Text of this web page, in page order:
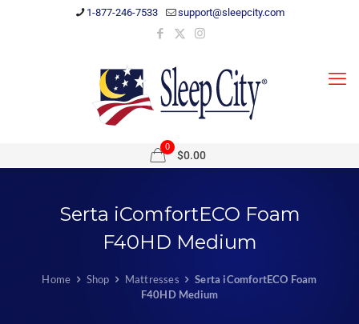
1-877-246-7533 support@sleepcity.com
0
$0.00
Serta iComfortECO Foam
F40HD Medium
Home Shop Mattresses
Serta iComfortECO Foam
F40HD Medium